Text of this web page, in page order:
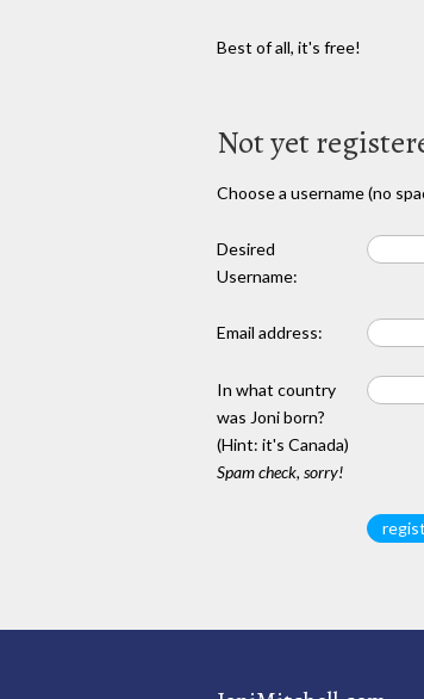
Best of all, it's free!
Not yet
Choose a username (no
Desired
Username:
Email address:
In what country
was Joni born?
(Hint: it's Canada)
Spam check, sorry!